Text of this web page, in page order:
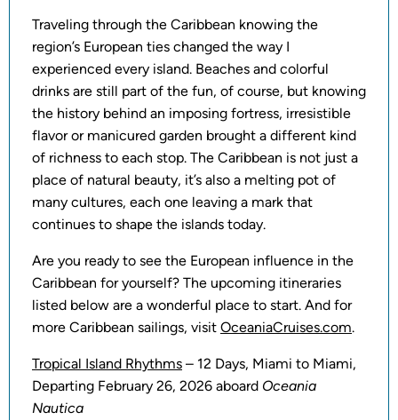
Traveling through the Caribbean knowing the
region’s European ties changed the way I
experienced every island. Beaches and colorful
drinks are still part of the fun, of course, but knowing
the history behind an imposing fortress, irresistible
flavor or manicured garden brought a different kind
of richness to each stop. The Caribbean is not just a
place of natural beauty, it’s also a melting pot of
many cultures, each one leaving a mark that
continues to shape the islands today.
Are you ready to see the European influence in the
Caribbean for yourself? The upcoming itineraries
listed below are a wonderful place to start. And for
more Caribbean sailings, visit OceaniaCruises.com.
Tropical Island Rhythms – 12 Days, Miami to Miami,
Departing February 26, 2026 aboard Oceania
Nautica